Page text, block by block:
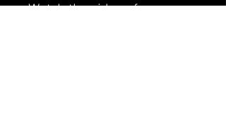
Watch the video of me